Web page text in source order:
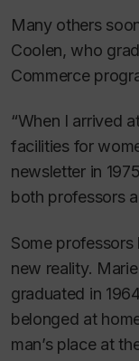
Many others
Coolen, who
Commerce
“When I arrived
facilities for
newsletter in
both professors
Some
new reality.
graduated in
belonged at
man’s place at